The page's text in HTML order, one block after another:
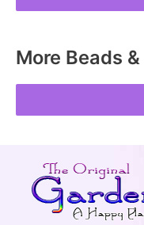
More Beads